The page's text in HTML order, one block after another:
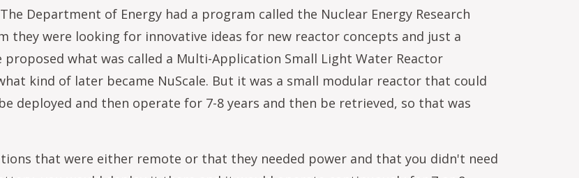
Department of Energy had a program called the Nuclear Energy Research
they were looking for innovative ideas for new reactor concepts and just a
what was called a Multi-Application Small Light Water Reactor
kind of later became NuScale. But it was a small modular reactor that could
deployed and then operate for 7-8 years and then be retrieved, so that was
that were either remote or that they needed power and that you didn't need